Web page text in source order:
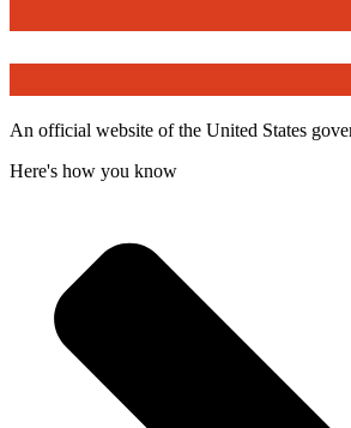
An official website of the United States
Here's how you know